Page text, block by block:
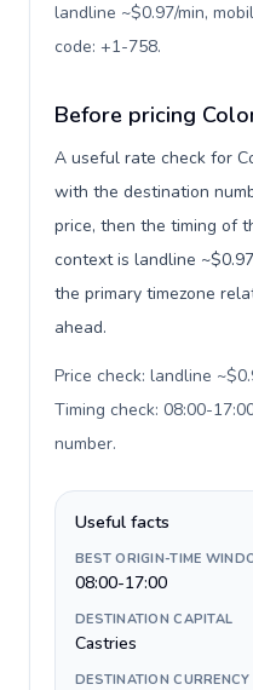
landline ~$0.97/min,
code: +1-758.
Before pricing
A useful rate check for
with the destination
price, then the timing of
context is landline
the primary timezone
ahead.
Price check: landline
Timing check: 08:00-
number.
Useful facts
BEST ORIGIN-TIME
08:00-17:00
DESTINATION CAPITAL
Castries
DESTINATION CURRENCY